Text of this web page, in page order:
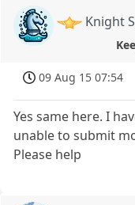
Knight
09 Aug 15 07:54
Yes same here. I
unable to submit
Please help